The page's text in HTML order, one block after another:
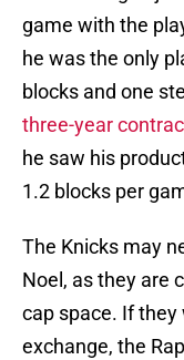
game with the
he was the only
blocks and one
three-year
he saw his
1.2 blocks per
The Knicks may
Noel, as they are
cap space. If
exchange, the